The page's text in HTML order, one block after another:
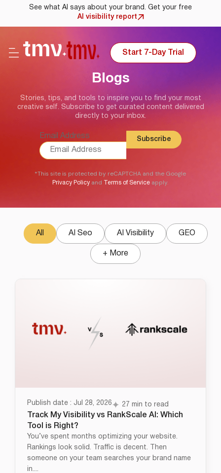
See what AI says about your brand. Get your free
AI visibility report
Start 7-Day Trial
Blogs
Stories, tips, and tools to inspire you to find your most
creative self. Subscribe to get curated content delivered
directly to your inbox.
Email Address
*This site is protected by reCAPTCHA and the Google
Privacy Policy and Terms of Service apply.
AI Seo AI Visibility GEO
All
+ More
Publish date : Jul 28, 2026 27 min to read
Track My Visibility vs RankScale AI: Which
Tool is Right?
You’ve spent months optimizing your website.
Rankings look solid. Traffic is decent. Then
someone on your team searches your brand name
in....